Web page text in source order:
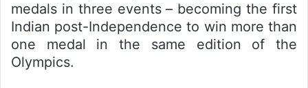
medals in three events – becoming the first
Indian post-Independence to win more than
one medal in the same edition of the
Olympics.